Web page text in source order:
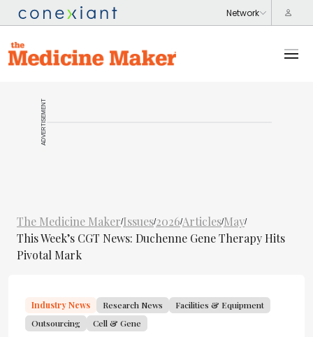
ADVERTISEMENT
The Medicine Maker/Issues/2026/Articles/May/
This Week’s CGT News: Duchenne Gene Therapy Hits
Pivotal Mark
Industry News Research News
Facilities & Equipment
Outsourcing
Cell & Gene